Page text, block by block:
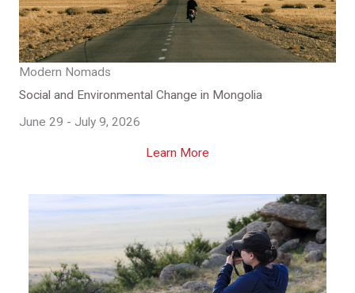
Modern Nomads
Social and Environmental Change in Mongolia
June 29 - July 9, 2026
Learn More